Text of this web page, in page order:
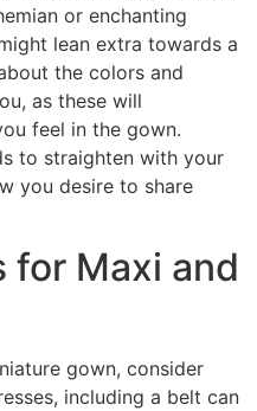
or enchanting
lean extra towards a
the colors and
as these will
feel in the gown.
to straighten with your
you desire to share
for Maxi and
gown, consider
including a belt can